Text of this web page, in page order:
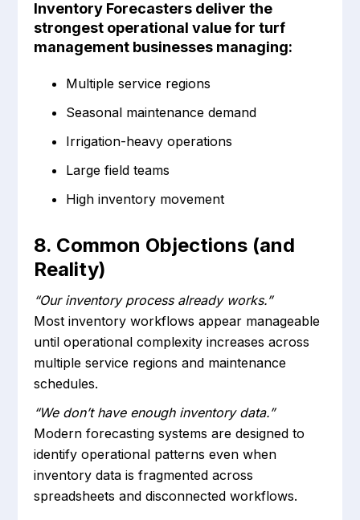
Inventory Forecasters deliver the
strongest operational value for turf
management businesses managing:
Multiple service regions
Seasonal maintenance demand
Irrigation-heavy operations
Large field teams
High inventory movement
8. Common Objections (and
Reality)
“Our inventory process already works.”
Most inventory workflows appear manageable
until operational complexity increases across
multiple service regions and maintenance
schedules.
“We don’t have enough inventory data.”
Modern forecasting systems are designed to
identify operational patterns even when
inventory data is fragmented across
spreadsheets and disconnected workflows.